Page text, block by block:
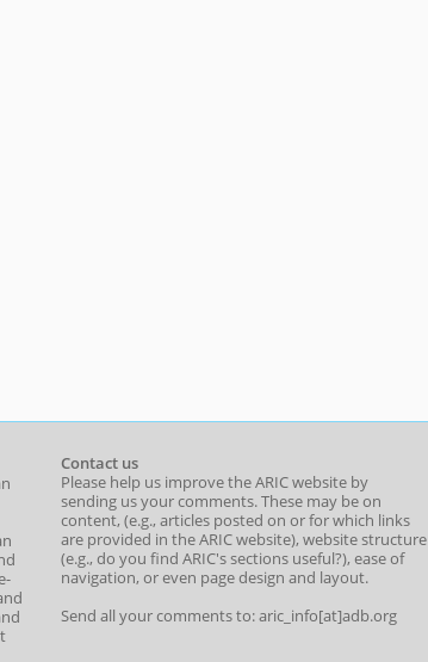
Contact us
Please help us improve the ARIC website by
sending us your comments. These may be on
content, (e.g., articles posted on or for which links
are provided in the ARIC website), website structure
(e.g., do you find ARIC's sections useful?), ease of
navigation, or even page design and layout.
Send all your comments to: aric_info[at]adb.org